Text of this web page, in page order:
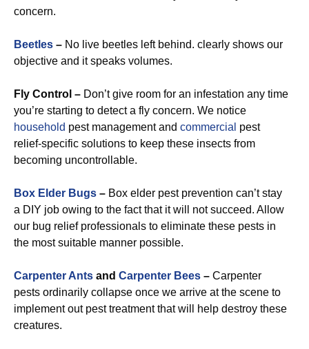
concern.
Beetles – No live beetles left behind. clearly shows our
objective and it speaks volumes.
Fly Control – Don’t give room for an infestation any time
you’re starting to detect a fly concern. We notice
household pest management and commercial pest
relief-specific solutions to keep these insects from
becoming uncontrollable.
Box Elder Bugs – Box elder pest prevention can’t stay
a DIY job owing to the fact that it will not succeed. Allow
our bug relief professionals to eliminate these pests in
the most suitable manner possible.
Carpenter Ants and Carpenter Bees – Carpenter
pests ordinarily collapse once we arrive at the scene to
implement out pest treatment that will help destroy these
creatures.